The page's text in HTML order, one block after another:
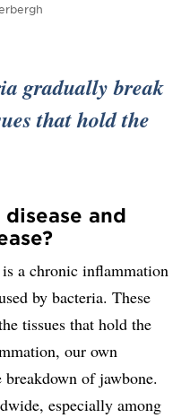
gradually break
that hold the
and
a chronic inflammation
by bacteria. These
tissues that hold the
our own
of jawbone.
especially among